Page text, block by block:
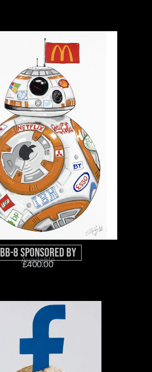
BB-8 Sponsored By
Available
£400.00